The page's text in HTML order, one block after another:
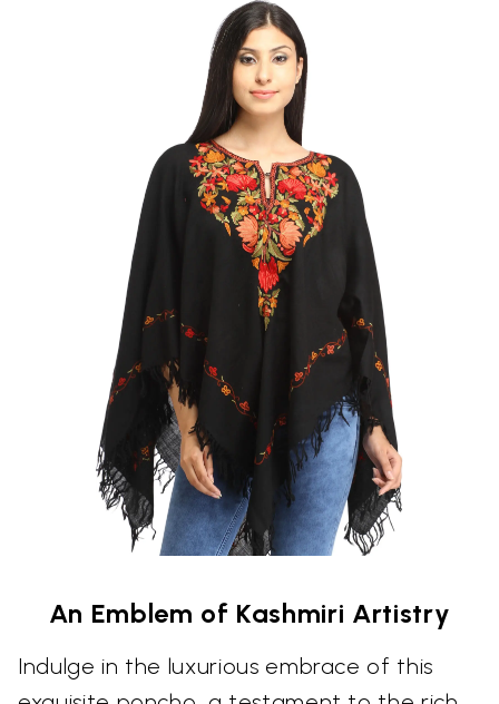
An Emblem of Kashmiri Artistry
Indulge in the luxurious embrace of this